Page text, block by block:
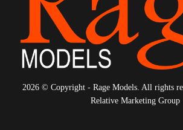
2026 © Copyright - Rage Models. All rights
Relative Marketing Group